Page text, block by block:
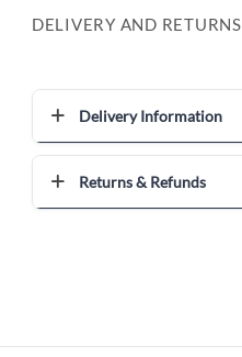
DELIVERY AND RETURNS
Delivery Information
Returns & Refunds